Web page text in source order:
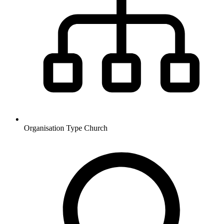
Organisation Type Church